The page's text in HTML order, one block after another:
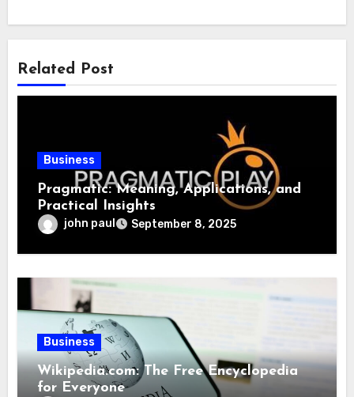
Related Post
Business
Pragmatic: Meaning, Applications, and
Practical Insights
john paul September 8, 2025
Business
Wikipedia.com: The Free Encyclopedia
for Everyone